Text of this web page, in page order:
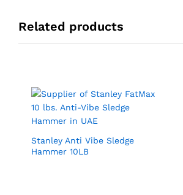
Related products
Stanley Anti Vibe Sledge
Hammer 10LB